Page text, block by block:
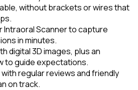
without brackets or wires that
Intraoral Scanner to capture
in minutes.
digital 3D images, plus an
to guide expectations.
regular reviews and friendly
on track.